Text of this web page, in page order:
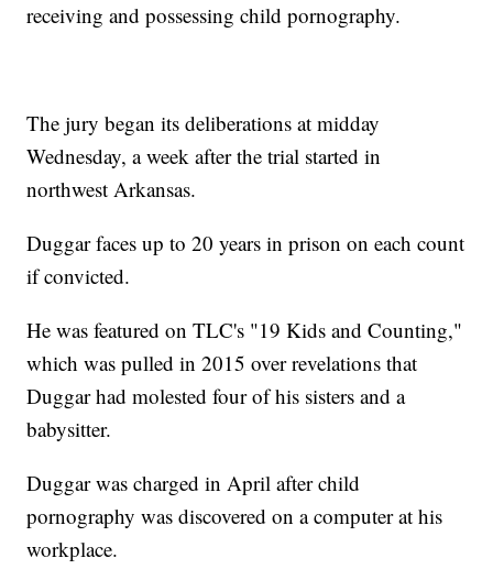
receiving and possessing child pornography.
The jury began its deliberations at midday
Wednesday, a week after the trial started in
northwest Arkansas.
Duggar faces up to 20 years in prison on each count
if convicted.
He was featured on TLC's "19 Kids and Counting,"
which was pulled in 2015 over revelations that
Duggar had molested four of his sisters and a
babysitter.
Duggar was charged in April after child
pornography was discovered on a computer at his
workplace.